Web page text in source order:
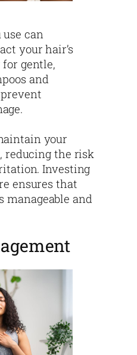
can
your hair’s
gentle,
and
your
reducing the risk
Investing
ensures that
manageable and